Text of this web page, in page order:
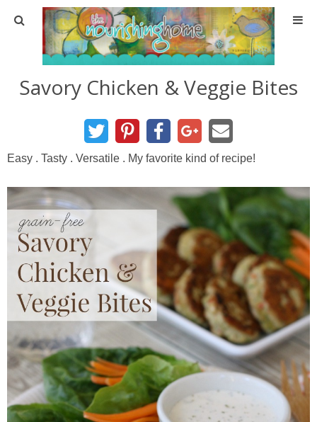
Home
About
About TNH
Meal Planning
Health & Wellness
Real Food Basics
Whole30
GF Recipes
Whole30
Savory Chicken & Veggie Bites
Easy . Tasty . Versatile . My favorite kind of recipe!